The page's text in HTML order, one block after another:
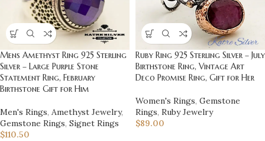
Mens Amethyst Ring 925 Sterling
Silver – Large Purple Stone
Statement Ring, February
Birthstone Gift for Him
Men's Rings, Amethyst Jewelry,
Gemstone Rings, Signet Rings
$110.50
Ruby Ring 925 Sterling Silver – July
Birthstone Ring, Vintage Art
Deco Promise Ring, Gift for Her
Women's Rings, Gemstone
Rings, Ruby Jewelry
$89.00